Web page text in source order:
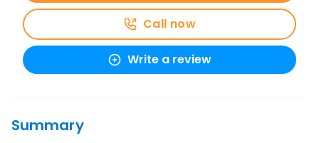
Call now
Write a review
Summary